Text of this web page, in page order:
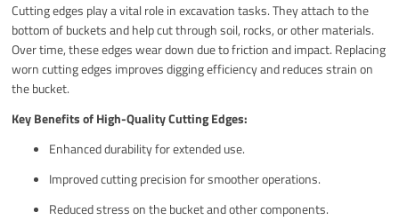
Cutting edges play a vital role in excavation tasks. They attach to the
bottom of buckets and help cut through soil, rocks, or other materials.
Over time, these edges wear down due to friction and impact. Replacing
worn cutting edges improves digging efficiency and reduces strain on
the bucket.
Key Benefits of High-Quality Cutting Edges:
Enhanced durability for extended use.
Improved cutting precision for smoother operations.
Reduced stress on the bucket and other components.